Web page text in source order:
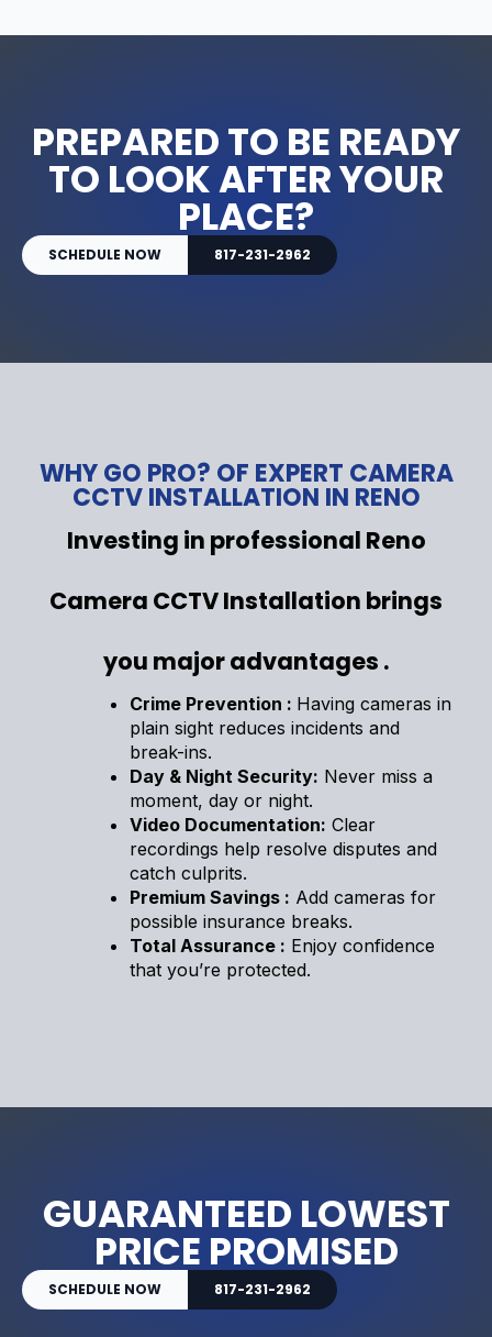
PREPARED TO BE READY
TO LOOK AFTER YOUR
PLACE?
SCHEDULE NOW 817-231-2962
WHY GO PRO? OF EXPERT CAMERA
CCTV INSTALLATION IN RENO
Investing in professional Reno
Camera CCTV Installation brings
you major advantages .
Crime Prevention : Having cameras in
plain sight reduces incidents and
break-ins.
Day & Night Security: Never miss a
moment, day or night.
Video Documentation: Clear
recordings help resolve disputes and
catch culprits.
Premium Savings : Add cameras for
possible insurance breaks.
Total Assurance : Enjoy confidence
that you’re protected.
GUARANTEED LOWEST
PRICE PROMISED
SCHEDULE NOW 817-231-2962